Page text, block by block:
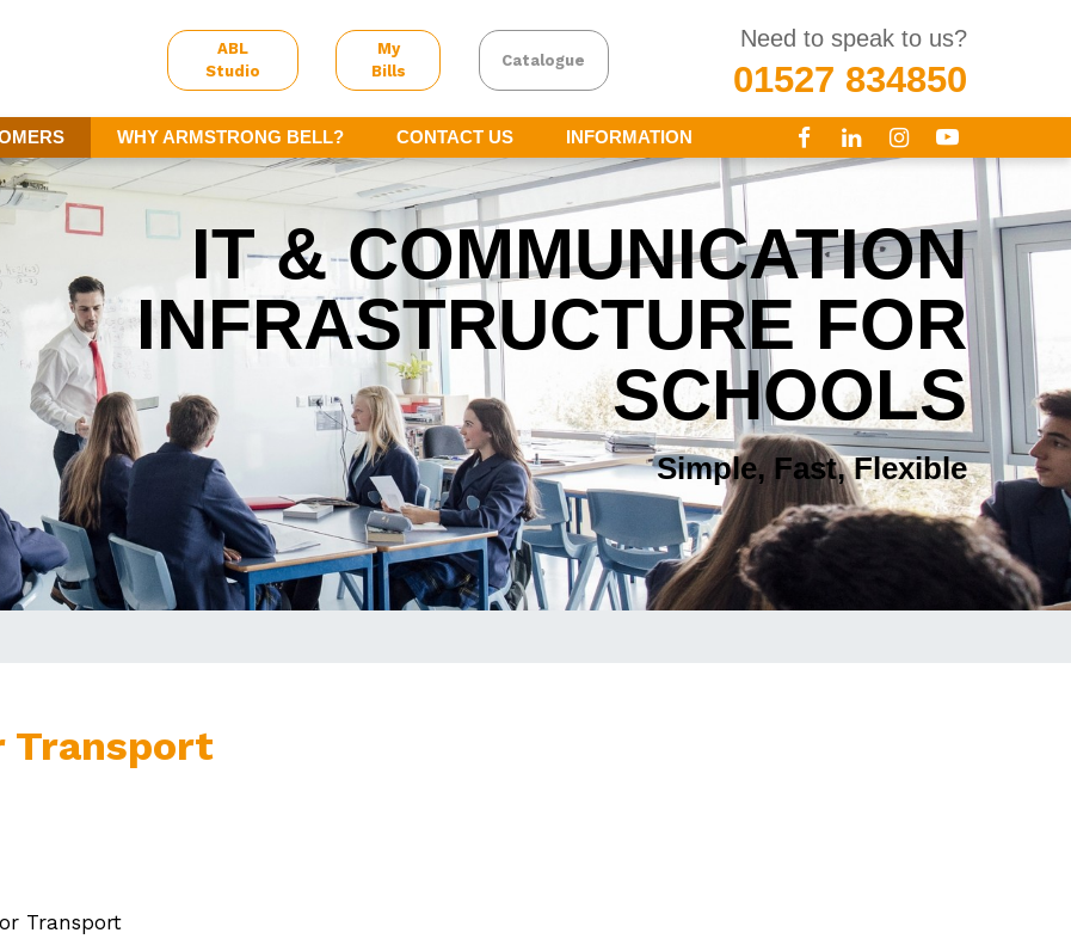
ABL
Studio
My
Bills
Catalogue
Need to speak to us?
01527 834850
WHY ARMSTRONG BELL? CONTACT US INFORMATION
IT & COMMUNICATION
INFRASTRUCTURE FOR
SCHOOLS
Simple, Fast, Flexible
Transport
Transport